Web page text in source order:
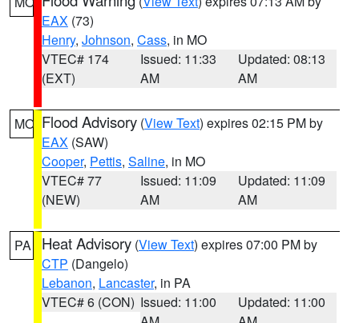
EAX (73)
Henry, Johnson, Cass, in MO
VTEC# 174
(EXT)
Issued: 11:33
AM
Updated: 08:13
AM
MO Flood Advisory (View Text) expires 02:15 PM by
EAX (SAW)
Cooper, Pettis, Saline, in MO
VTEC# 77
(NEW)
Issued: 11:09
AM
Updated: 11:09
AM
PA Heat Advisory (View Text) expires 07:00 PM by
CTP (Dangelo)
Lebanon, Lancaster, in PA
VTEC# 6 (CON) Issued: 11:00
Updated: 11:00